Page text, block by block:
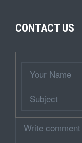
CONTACT US
Name
Comment